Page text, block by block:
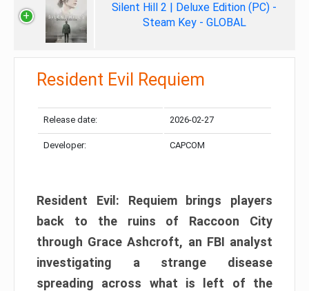
Silent Hill 2 | Deluxe Edition (PC) -
Steam Key - GLOBAL
Resident Evil Requiem
Release date: 2026-02-27
Developer: CAPCOM
Resident Evil: Requiem brings players
back to the ruins of Raccoon City
through Grace Ashcroft, an FBI analyst
investigating a strange disease
spreading across what is left of the